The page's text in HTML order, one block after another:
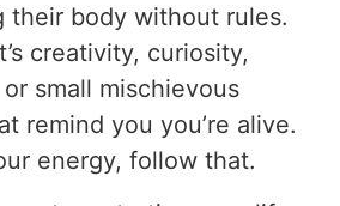
their body without rules.
creativity, curiosity,
small mischievous
remind you you’re alive.
energy, follow that.